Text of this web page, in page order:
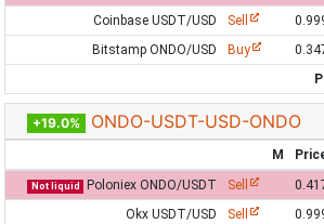
Coinbase USDT/USD
Sell
Bitstamp ONDO/USD
Buy
+19.0% ONDO-USDT-USD-ONDO
M
Not liquid Poloniex ONDO/USDT Sell
Okx USDT/USD
Sell